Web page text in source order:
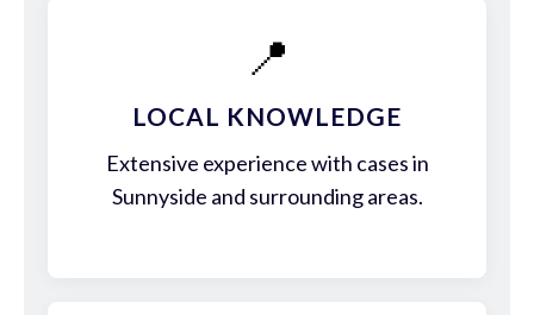
📍
LOCAL KNOWLEDGE
Extensive experience with cases in
Sunnyside and surrounding areas.